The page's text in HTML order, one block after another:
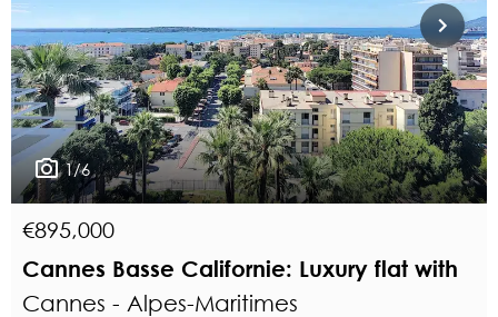
1/6
€895,000
Cannes Basse Californie: Luxury flat with
Cannes - Alpes-Maritimes